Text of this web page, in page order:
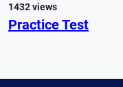
1432 views
Practice Test